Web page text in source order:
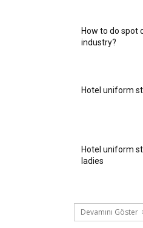
How to do spot
industry?
Hotel uniform
Hotel uniform
ladies
Devamını Göster